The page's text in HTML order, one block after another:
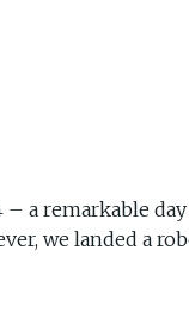
– a remarkable
we landed a